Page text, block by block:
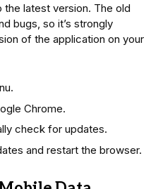
latest version. The old
bugs, so it’s strongly
of the application on your
Chrome.
check for updates.
and restart the browser.